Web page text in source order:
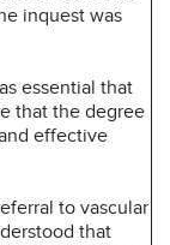
inquest was
essential that
that the degree
effective
to vascular
that